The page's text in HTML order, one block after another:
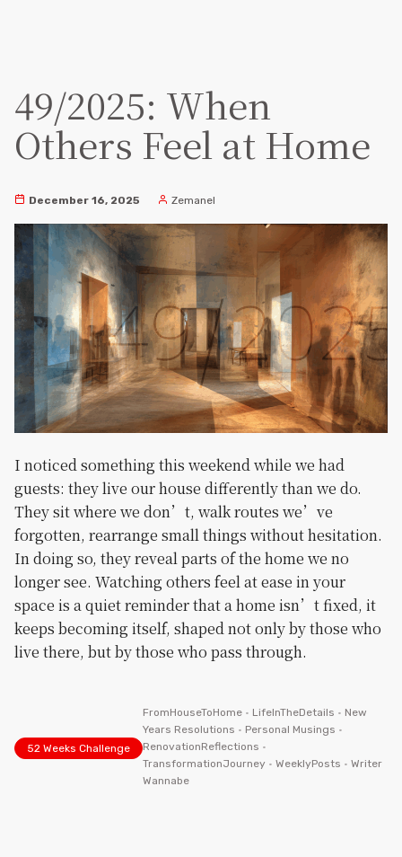
49/2025: When
Others Feel at Home
December 16, 2025 Zemanel
I noticed something this weekend while we had
guests: they live our house differently than we do.
They sit where we don’t, walk routes we’ve
forgotten, rearrange small things without hesitation.
In doing so, they reveal parts of the home we no
longer see. Watching others feel at ease in your
space is a quiet reminder that a home isn’t fixed, it
keeps becoming itself, shaped not only by those who
live there, but by those who pass through.
52 Weeks Challenge
FromHouseToHome• LifeInTheDetails • New
Years Resolutions • Personal Musings •
RenovationReflections •
TransformationJourney • WeeklyPosts • Writer
Wannabe